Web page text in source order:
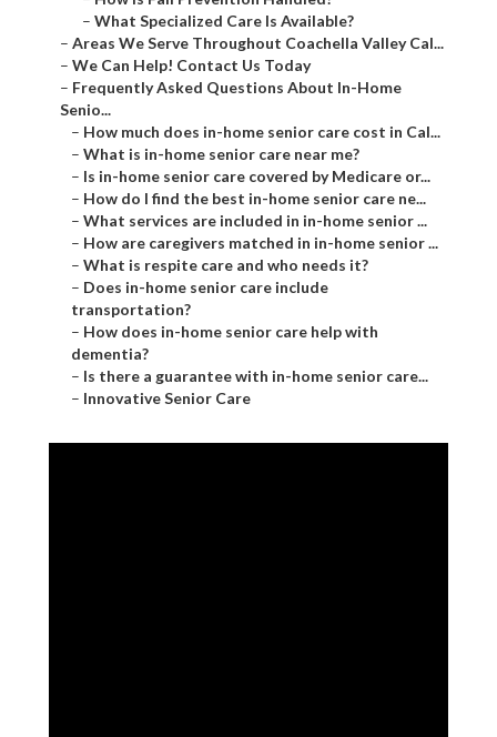
– What Specialized Care Is Available?
– Areas We Serve Throughout Coachella Valley Cal...
– We Can Help! Contact Us Today
– Frequently Asked Questions About In-Home
Senio...
– How much does in-home senior care cost in Cal...
– What is in-home senior care near me?
– Is in-home senior care covered by Medicare or...
– How do I find the best in-home senior care ne...
– What services are included in in-home senior ...
– How are caregivers matched in in-home senior ...
– What is respite care and who needs it?
– Does in-home senior care include
transportation?
– How does in-home senior care help with
dementia?
– Is there a guarantee with in-home senior care...
– Innovative Senior Care